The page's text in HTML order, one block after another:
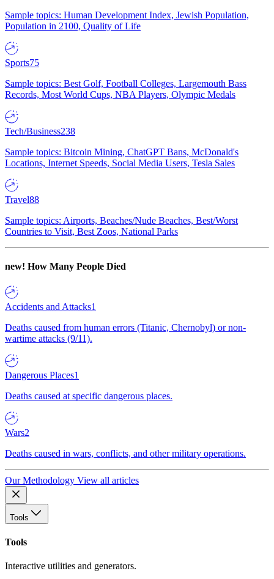
Sample topics: Human Development Index, Jewish Population,
Population in 2100, Quality of Life
Sports75
Sample topics: Best Golf, Football Colleges, Largemouth Bass
Records, Most World Cups, NBA Players, Olympic Medals
Tech/Business238
Sample topics: Bitcoin Mining, ChatGPT Bans, McDonald's
Locations, Internet Speeds, Social Media Users, Tesla Sales
Travel88
Sample topics: Airports, Beaches/Nude Beaches, Best/Worst
Countries to Visit, Best Zoos, National Parks
new! How Many People Died
Accidents and Attacks1
Deaths caused from human errors (Titanic, Chernobyl) or non-
wartime attacks (9/11).
Dangerous Places1
Deaths caused at specific dangerous places.
Wars2
Deaths caused in wars, conflicts, and other military operations.
Our Methodology View all articles
Tools
Tools
Interactive utilities and generators.